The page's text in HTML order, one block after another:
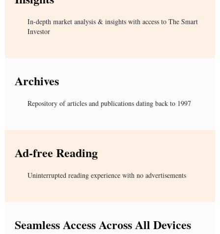
In-depth market analysis & insights with access to The Smart
Investor
Archives
Repository of articles and publications dating back to 1997
Ad-free Reading
Uninterrupted reading experience with no advertisements
Seamless Access Across All Devices